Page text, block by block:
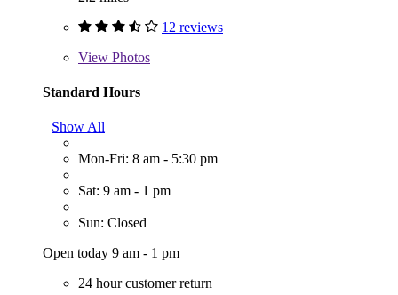
12 reviews
View Photos
Standard Hours
Show All
Mon-Fri: 8 am - 5:30 pm
Sat: 9 am - 1 pm
Sun: Closed
Open today 9 am - 1 pm
24 hour customer return